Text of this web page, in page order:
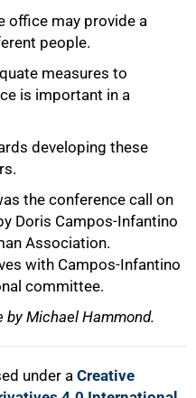
office may provide a
people.
measures to
is important in a
developing these
the conference call on
Doris Campos-Infantino
Association.
with Campos-Infantino
committee.
by Michael Hammond.
under a Creative